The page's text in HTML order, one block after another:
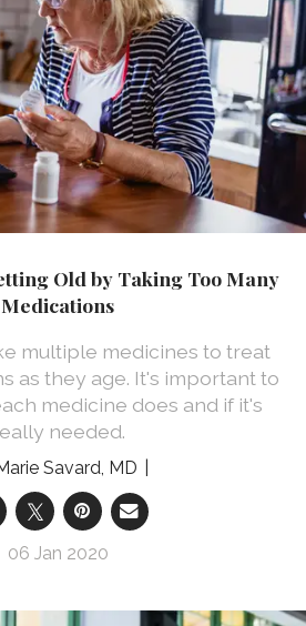
Old by Taking Too Many
Medications
multiple medicines to treat
as they age. It's important to
medicine does and if it's
needed.
Savard, MD
06 Jan 2020